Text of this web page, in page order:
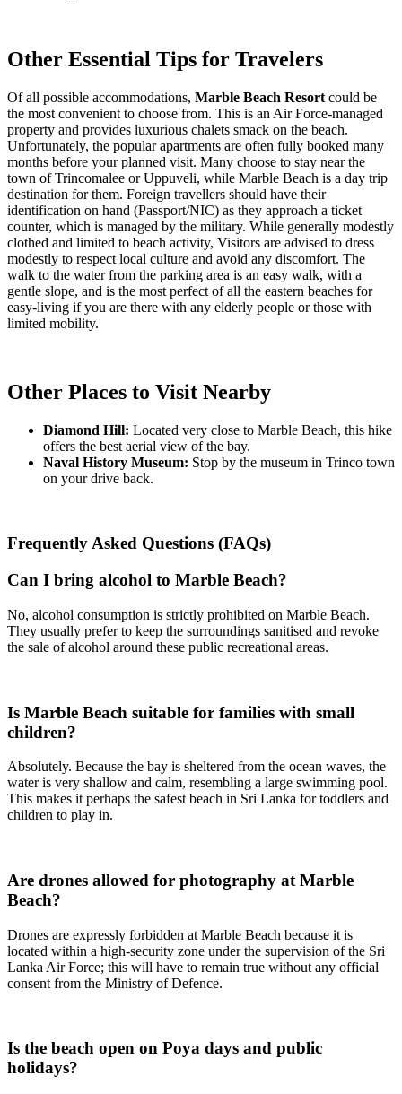
Other Essential Tips for Travelers
Of all possible accommodations, Marble Beach Resort could be
the most convenient to choose from. This is an Air Force-managed
property and provides luxurious chalets smack on the beach.
Unfortunately, the popular apartments are often fully booked many
months before your planned visit. Many choose to stay near the
town of Trincomalee or Uppuveli, while Marble Beach is a day trip
destination for them. Foreign travellers should have their
identification on hand (Passport/NIC) as they approach a ticket
counter, which is managed by the military. While generally modestly
clothed and limited to beach activity, Visitors are advised to dress
modestly to respect local culture and avoid any discomfort. The
walk to the water from the parking area is an easy walk, with a
gentle slope, and is the most perfect of all the eastern beaches for
easy-living if you are there with any elderly people or those with
limited mobility.
Other Places to Visit Nearby
Diamond Hill: Located very close to Marble Beach, this hike
offers the best aerial view of the bay.
Naval History Museum: Stop by the museum in Trinco town
on your drive back.
Frequently Asked Questions (FAQs)
Can I bring alcohol to Marble Beach?
No, alcohol consumption is strictly prohibited on Marble Beach.
They usually prefer to keep the surroundings sanitised and revoke
the sale of alcohol around these public recreational areas.
Is Marble Beach suitable for families with small
children?
Absolutely. Because the bay is sheltered from the ocean waves, the
water is very shallow and calm, resembling a large swimming pool.
This makes it perhaps the safest beach in Sri Lanka for toddlers and
children to play in.
Are drones allowed for photography at Marble
Beach?
Drones are expressly forbidden at Marble Beach because it is
located within a high-security zone under the supervision of the Sri
Lanka Air Force; this will have to remain true without any official
consent from the Ministry of Defence.
Is the beach open on Poya days and public
holidays?